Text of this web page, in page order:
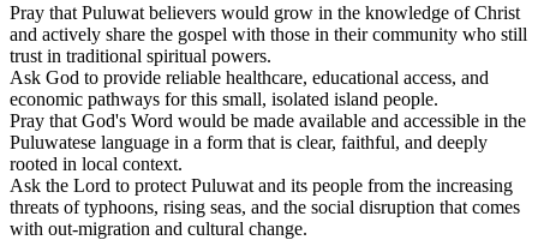
Pray that Puluwat believers would grow in the knowledge of Christ
and actively share the gospel with those in their community who still
trust in traditional spiritual powers.
Ask God to provide reliable healthcare, educational access, and
economic pathways for this small, isolated island people.
Pray that God's Word would be made available and accessible in the
Puluwatese language in a form that is clear, faithful, and deeply
rooted in local context.
Ask the Lord to protect Puluwat and its people from the increasing
threats of typhoons, rising seas, and the social disruption that comes
with out-migration and cultural change.